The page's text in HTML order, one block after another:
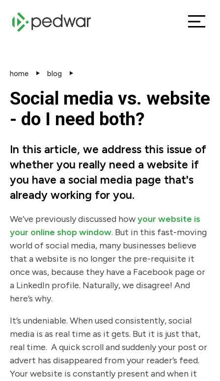
home blog
Social media vs. website
- do I need both?
In this article, we address this issue of
whether you really need a website if
you have a social media page that's
already working for you.
We’ve previously discussed howyour website is
your online shop window. But in this fast-moving
world of social media, many businesses believe
that a website is no longer the pre-requisite it
once was, because they have a Facebook page or
a LinkedIn profile. Naturally, we disagree! And
here’s why.
It’s undeniable. When used consistently, social
media is as real time as it gets. But it is just that,
real time. A quick scroll and suddenly your post or
advert has disappeared from your reader’s feed.
Your website is constantly present and when it